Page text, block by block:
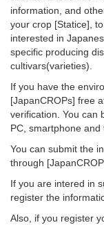
information, and
your crop [Statice],
interested in
specific producing
cultivars(varieties).
If you have the
[JapanCROPs] free
verification. You can
PC, smartphone and
You can submit the
through
If you are intered in
register the
Also, if you register